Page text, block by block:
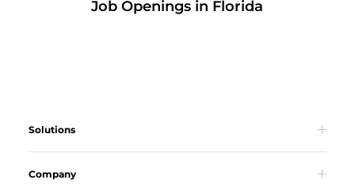
Job Openings in Florida
Solutions
Company